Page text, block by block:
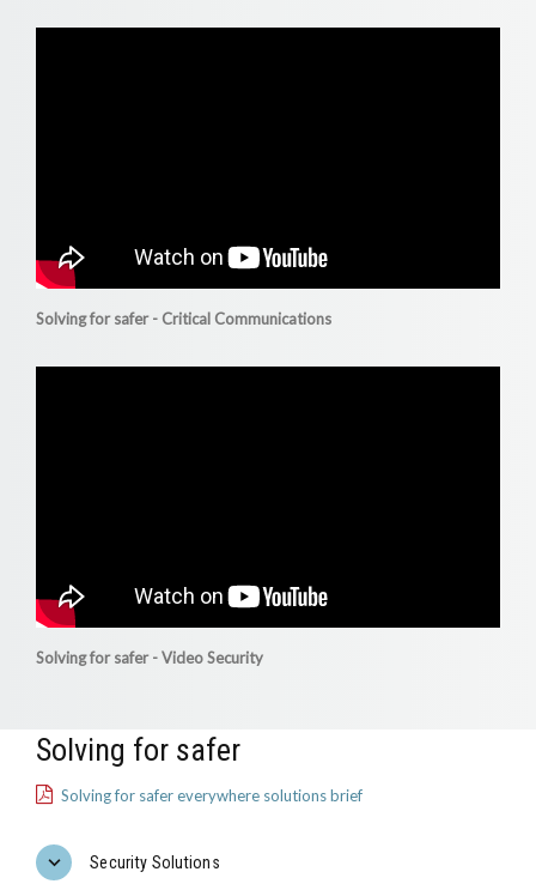
Solving for safer - Critical Communications
Solving for safer - Video Security
Solving for safer
Solving for safer everywhere solutions brief
Security Solutions